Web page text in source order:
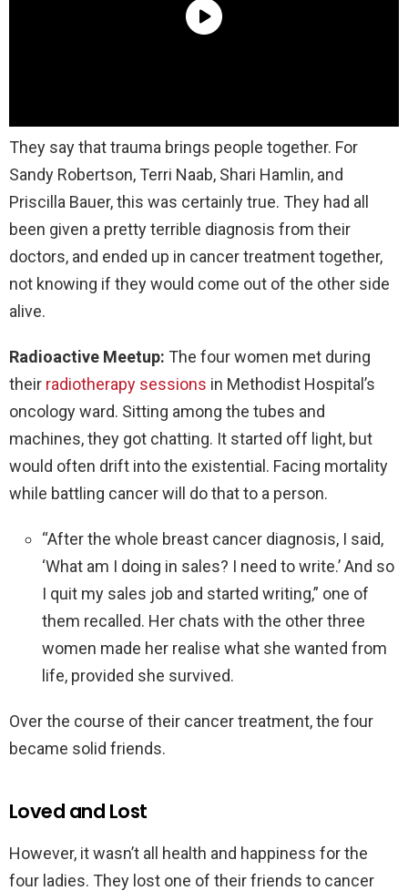
They say that trauma brings people together. For
Sandy Robertson, Terri Naab, Shari Hamlin, and
Priscilla Bauer, this was certainly true. They had all
been given a pretty terrible diagnosis from their
doctors, and ended up in cancer treatment together,
not knowing if they would come out of the other side
alive.
Radioactive Meetup: The four women met during
their radiotherapy sessions in Methodist Hospital’s
oncology ward. Sitting among the tubes and
machines, they got chatting. It started off light, but
would often drift into the existential. Facing mortality
while battling cancer will do that to a person.
“After the whole breast cancer diagnosis, I said,
‘What am I doing in sales? I need to write.’ And so
I quit my sales job and started writing,” one of
them recalled. Her chats with the other three
women made her realise what she wanted from
life, provided she survived.
Over the course of their cancer treatment, the four
became solid friends.
Loved and Lost
However, it wasn’t all health and happiness for the
four ladies. They lost one of their friends to cancer